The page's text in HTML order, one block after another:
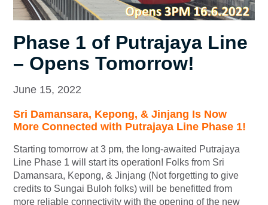
Phase 1 of Putrajaya Line
– Opens Tomorrow!
June 15, 2022
Sri Damansara, Kepong, & Jinjang Is Now
More Connected with Putrajaya Line Phase 1!
Starting tomorrow at 3 pm, the long-awaited Putrajaya
Line Phase 1 will start its operation! Folks from Sri
Damansara, Kepong, & Jinjang (Not forgetting to give
credits to Sungai Buloh folks) will be benefitted from
more reliable connectivity with the opening of the new